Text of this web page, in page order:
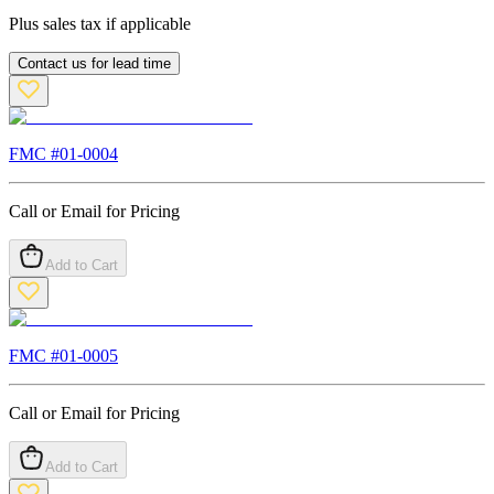
Plus sales tax if applicable
Contact us for lead time
FMC #01-0004
Call or Email for Pricing
Add to Cart
FMC #01-0005
Call or Email for Pricing
Add to Cart